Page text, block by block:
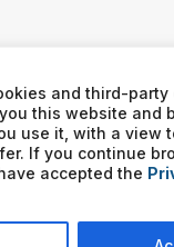
and third-party
this website and
use it, with a view
If you continue
accepted the
are
All rights reserved